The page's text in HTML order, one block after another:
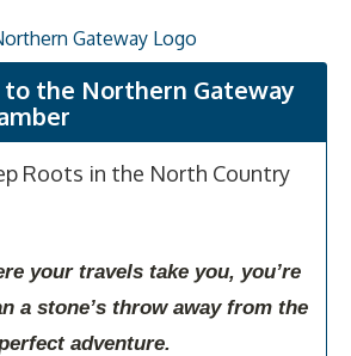
the Northern Gateway
Roots in the North Country
your travels take you, you’re
a stone’s throw away from the
adventure.